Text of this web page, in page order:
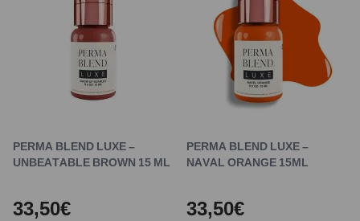
PERMA BLEND LUXE –
UNBEATABLE BROWN 15 ML
33,50€
PERMA BLEND LUXE –
NAVAL ORANGE 15ML
33,50€